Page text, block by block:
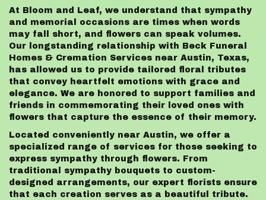
At Bloom and Leaf, we understand that sympathy
and memorial occasions are times when words
may fall short, and flowers can speak volumes.
Our longstanding relationship with Beck Funeral
Homes & Cremation Services near Austin, Texas,
has allowed us to provide tailored floral tributes
that convey heartfelt emotions with grace and
elegance. We are honored to support families and
friends in commemorating their loved ones with
flowers that capture the essence of their memory.
Located conveniently near Austin, we offer a
specialized range of services for those seeking to
express sympathy through flowers. From
traditional sympathy bouquets to custom-
designed arrangements, our expert florists ensure
that each creation serves as a beautiful tribute.